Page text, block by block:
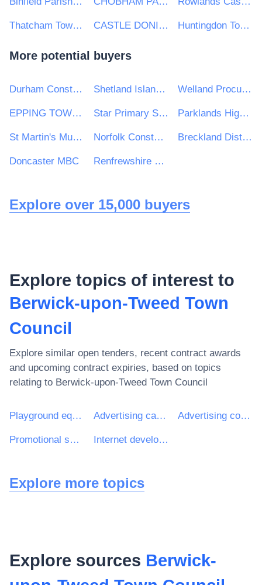
Thatcham Town Council CASTLE DONINGTON PARISH COUNCIL Huntingdon Town Council
More potential buyers
Durham Constabulary Shetland Islands Council Welland Procurement Unit
EPPING TOWN COUNCIL Star Primary School Parklands High School
St Martin's Multi Academy Trust Norfolk Constabulary and Suffolk Constabulary Procurement Unit Breckland District Council and South Holland District Council
Doncaster MBC Renfrewshire Leisure Limited
Explore over 15,000 buyers
Explore topics of interest to
Berwick-upon-Tweed Town
Council
Explore similar open tenders, recent contract awards
and upcoming contract expiries, based on topics
relating to Berwick-upon-Tweed Town Council
Playground equipment Advertising campaign services Advertising consultancy services
Promotional services Internet development services
Explore more topics
Explore sources Berwick-